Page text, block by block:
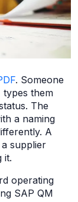
. Someone
types them
The
a naming
A
supplier
it.
operating
SAP QM